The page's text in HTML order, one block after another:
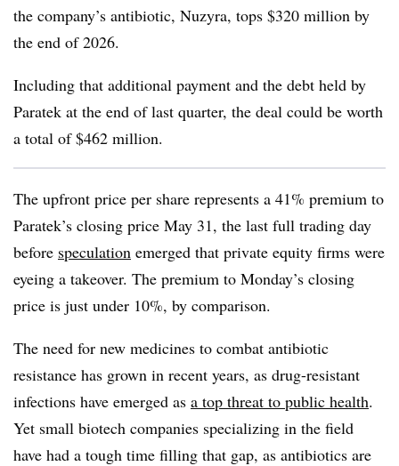
the company’s antibiotic, Nuzyra, tops $320 million by
the end of 2026.
Including that additional payment and the debt held by
Paratek at the end of last quarter, the deal could be worth
a total of $462 million.
The upfront price per share represents a 41% premium to
Paratek’s closing price May 31, the last full trading day
before speculation emerged that private equity firms were
eyeing a takeover. The premium to Monday’s closing
price is just under 10%, by comparison.
The need for new medicines to combat antibiotic
resistance has grown in recent years, as drug-resistant
infections have emerged as a top threat to public health.
Yet small biotech companies specializing in the field
have had a tough time filling that gap, as antibiotics are